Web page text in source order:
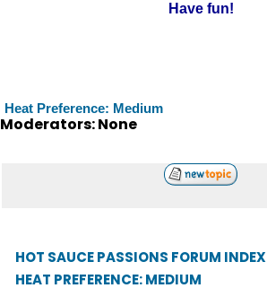
Have fun!
Heat Preference: Medium
Moderators: None
HOT SAUCE PASSIONS FORUM INDEX
HEAT PREFERENCE: MEDIUM